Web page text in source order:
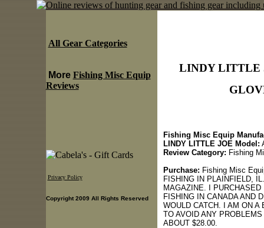
LINDY LITTLE
Fishing Misc Equip
LINDY LITTLE JOE Model:
Review Category: Fishing
Purchase: Fishing Misc
FISHING IN PLAINFIELD,
MAGAZINE. I
FISHING IN CANADA AND
WOULD CATCH. I AM ON A
TO AVOID ANY
ABOUT $28.00.
All Gear Categories
More Fishing Misc Equip
Reviews
Privacy Policy
Copyright 2009 All Rights Reserved